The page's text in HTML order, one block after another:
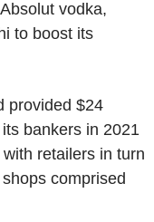
vodka,
to boost its
provided $24
bankers in 2021
retailers in turn
comprised